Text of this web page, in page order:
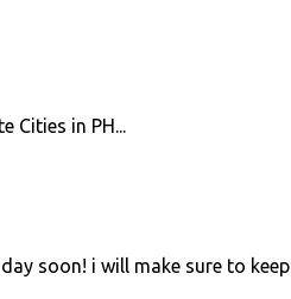
Cities in PH...
soon! i will make sure to keep